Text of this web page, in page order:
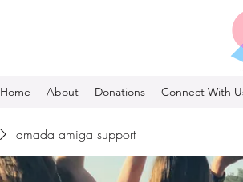
Home About Donations Connect With
amada amiga support